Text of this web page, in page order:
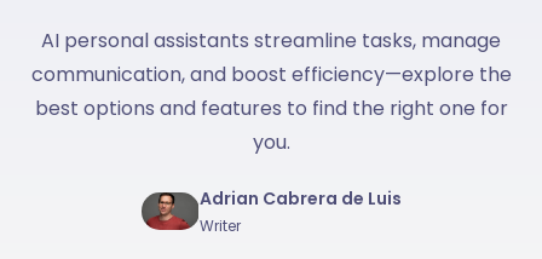
AI personal assistants streamline tasks, manage
communication, and boost efficiency—explore the
best options and features to find the right one for
you.
Adrian Cabrera de Luis
Writer